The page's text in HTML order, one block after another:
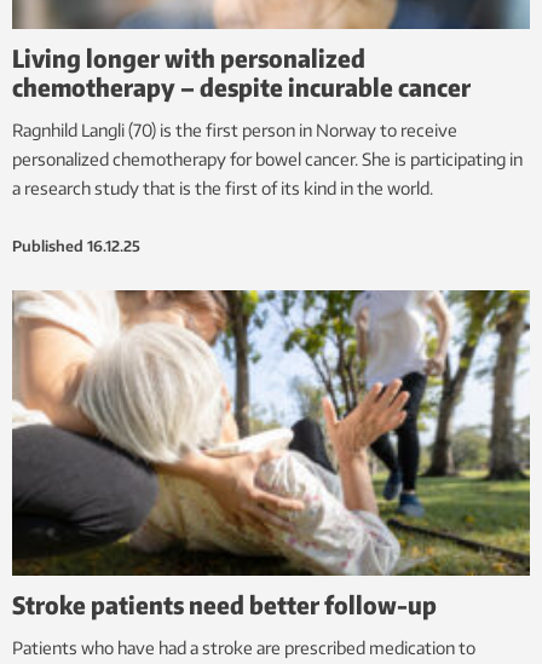
Living longer with personalized
chemotherapy – despite incurable cancer
Ragnhild Langli (70) is the first person in Norway to receive
personalized chemotherapy for bowel cancer. She is participating in
a research study that is the first of its kind in the world.
Published 16.12.25
Stroke patients need better follow-up
Patients who have had a stroke are prescribed medication to